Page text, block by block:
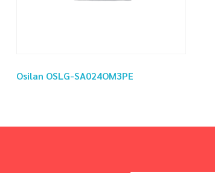
Osilan OSLG-SA024OM3PE